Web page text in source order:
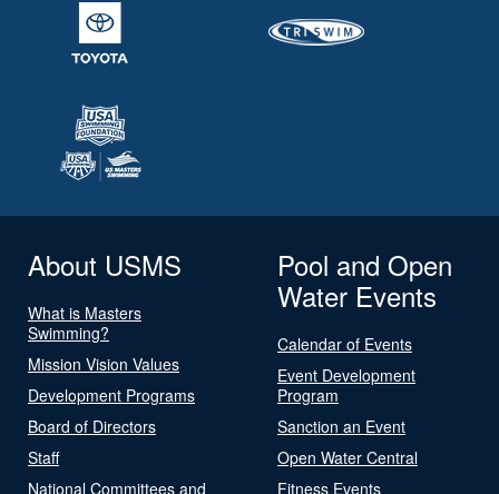
About USMS
What is Masters
Swimming?
Mission Vision Values
Development Programs
Board of Directors
Staff
National Committees and
Pool and Open
Water Events
Calendar of Events
Event Development
Program
Sanction an Event
Open Water Central
Fitness Events